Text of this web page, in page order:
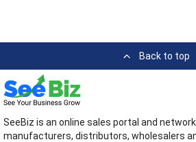
Back to top
SeeBiz is an online sales portal and
manufacturers, distributors, wholesalers